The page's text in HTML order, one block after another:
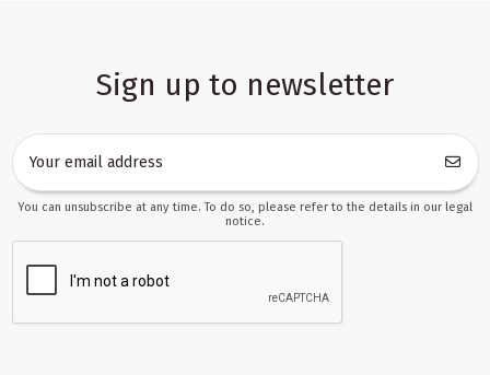
Why 3D pens work well in wholesale and retail
Products in this category are not only attractive as standalone
items, but also as part of a broader creative ecosystem. A buyer
often starts with the pen itself, then returns for more material,
replacement sets, or accessories that improve the experience.
From a B2B perspective, this is a strong advantage: the first order
can generate follow-up sales and increase basket value over
time. That is why 3D pens are often included in offers aimed at
Sign up to newsletter
You can unsubscribe at any time. To do so, please refer to the details in our legal
notice.